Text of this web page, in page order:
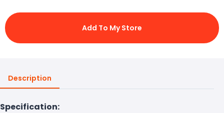
Add To My Store
Description
Specification: